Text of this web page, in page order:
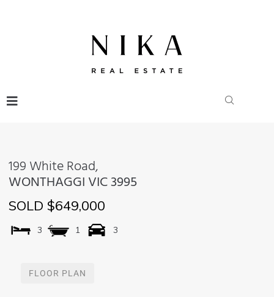
199 White Road,
WONTHAGGI VIC3995
SOLD $649,000
3 1 3
FLOOR PLAN